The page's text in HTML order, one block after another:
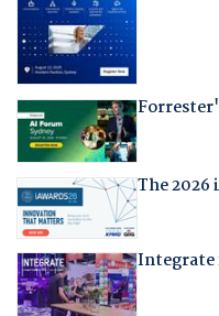
The 2026
Integrate